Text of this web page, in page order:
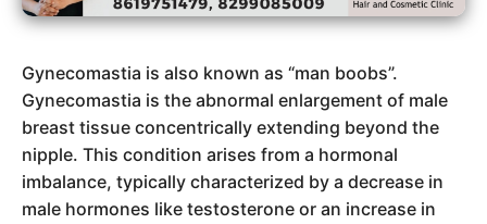
Gynecomastia is also known as “man boobs”.
Gynecomastia is the abnormal enlargement of male
breast tissue concentrically extending beyond the
nipple. This condition arises from a hormonal
imbalance, typically characterized by a decrease in
male hormones like testosterone or an increase in